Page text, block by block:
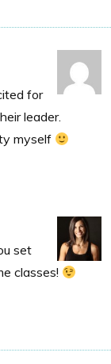
for
leader.
myself
set
classes!